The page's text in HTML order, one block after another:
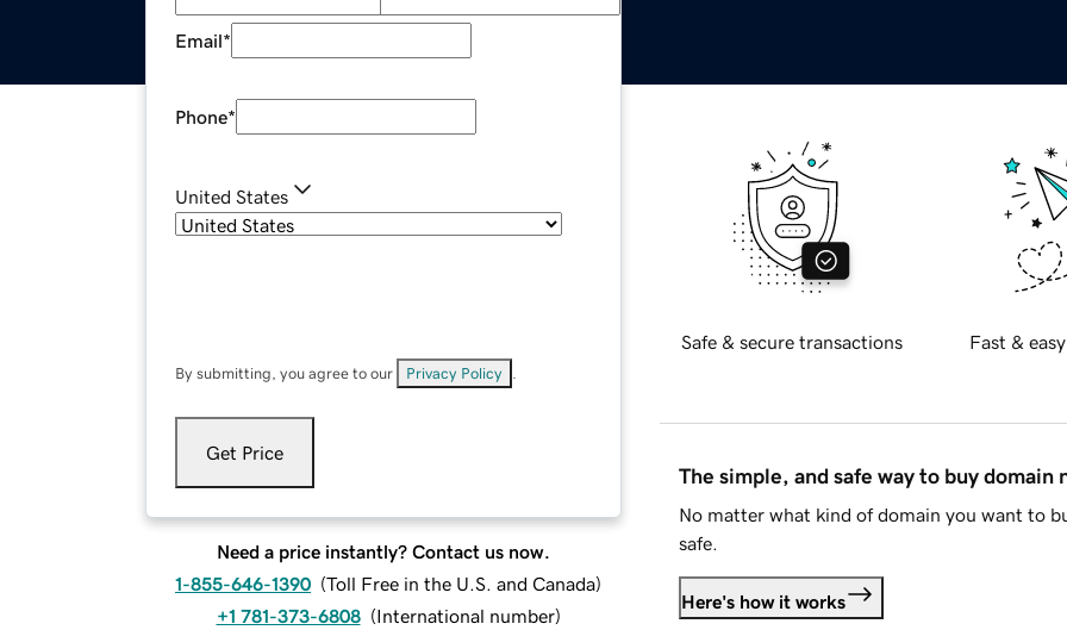
Email*
Phone*
United States
By submitting, you agree to our Privacy Policy
Get Price
Need a price instantly? Contact us now.
1-855-646-1390 (Toll Free in the U.S. and Canada)
+1 781-373-6808 (International number)
Safe & secure transactions Fast &
The simple, and safe way to buy domain
No matter what kind of domain you want to
safe.
Here's how it works